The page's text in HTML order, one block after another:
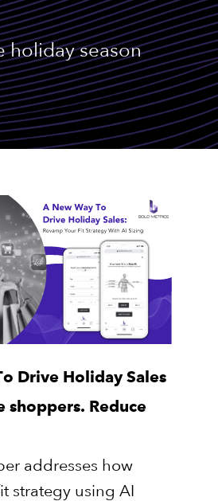
holiday season
Drive Holiday Sales
shoppers. Reduce
addresses how
strategy using AI